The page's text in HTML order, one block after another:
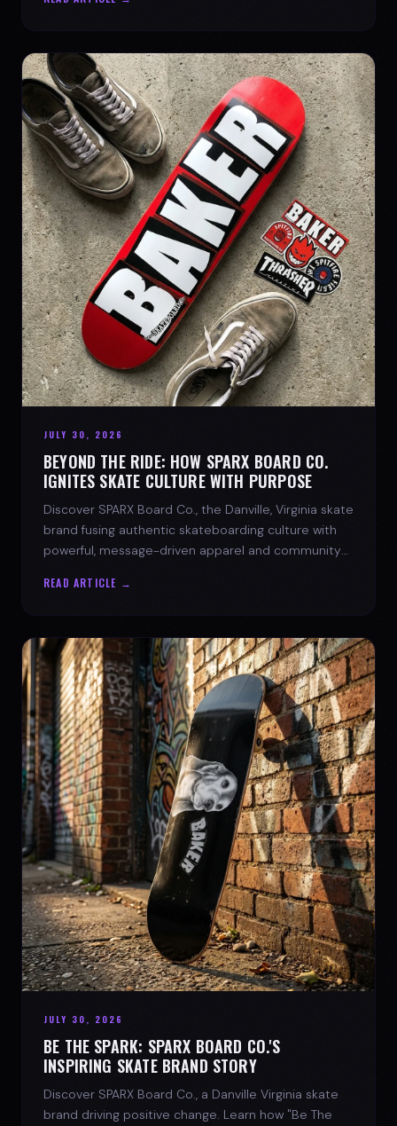
JULY 30, 2026
BEYOND THE RIDE: HOW SPARX BOARD CO.
IGNITES SKATE CULTURE WITH PURPOSE
Discover SPARX Board Co., the Danville, Virginia skate
brand fusing authentic skateboarding culture with
powerful, message-driven apparel and community
READ ARTICLE →
JULY 30, 2026
BE THE SPARK: SPARX BOARD CO.'S
INSPIRING SKATE BRAND STORY
Discover SPARX Board Co., a Danville Virginia skate
brand driving positive change. Learn how "Be The